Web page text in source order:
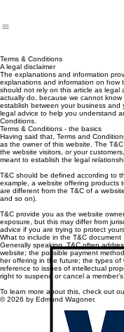
Terms & Conditions
A legal disclaimer
The explanations and information
explanations and information on how
should not rely on this article as legal
actually do, because we cannot
establish between your business and
legal advice to help you understand
Conditions.
Terms & Conditions - the basics
Having said that, Terms and
as the owner of this website. The
the website visitors, or your
meant to establish the legal
T&C should be defined according to
example, a website offering products
are different from the T&C of a
and so on).
T&C provide you as the website
exposure, but this may differ from
advice if you are trying to protect
What to include in the T&C document
Generally speaking, T&C often
website; the possible payment
her offering in the future; the types of
reference to issues of intellectual
right to suspend or cancel a
To learn more about this, check out
© 2026 by Edmund Wagoner.